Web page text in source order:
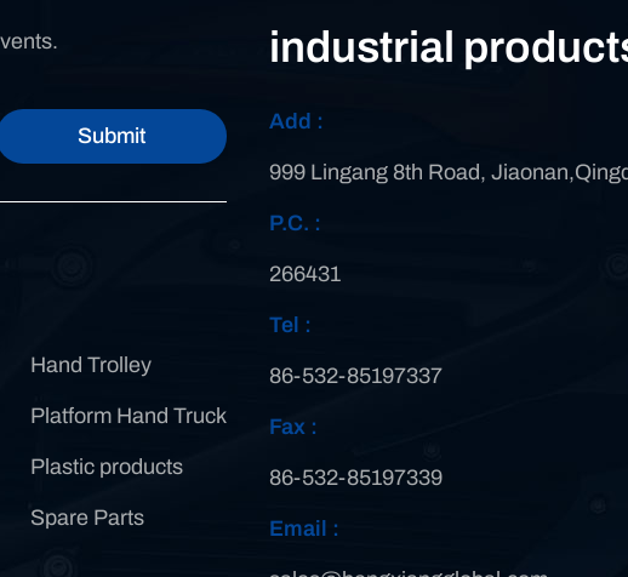
Submit
Hand Trolley
Platform Hand Truck
Plastic products
Spare Parts
industrial
Add :
999 Lingang 8th Road,
P.C. :
266431
Tel :
86-532-85197337
Fax :
86-532-85197339
Email :